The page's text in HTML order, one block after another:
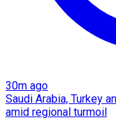
30m ago
Saudi Arabia, Turkey
amid regional turmoil